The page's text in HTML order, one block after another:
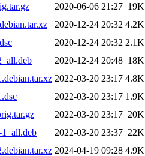
2020-06-06 21:27 19K
2020-12-24 20:32 4.2K
2020-12-24 20:32 2.1K
2020-12-24 20:48 18K
2022-03-20 23:17 4.8K
2022-03-20 23:17 1.9K
2022-03-20 23:17 20K
2022-03-20 23:37 22K
2024-04-19 09:28 4.9K